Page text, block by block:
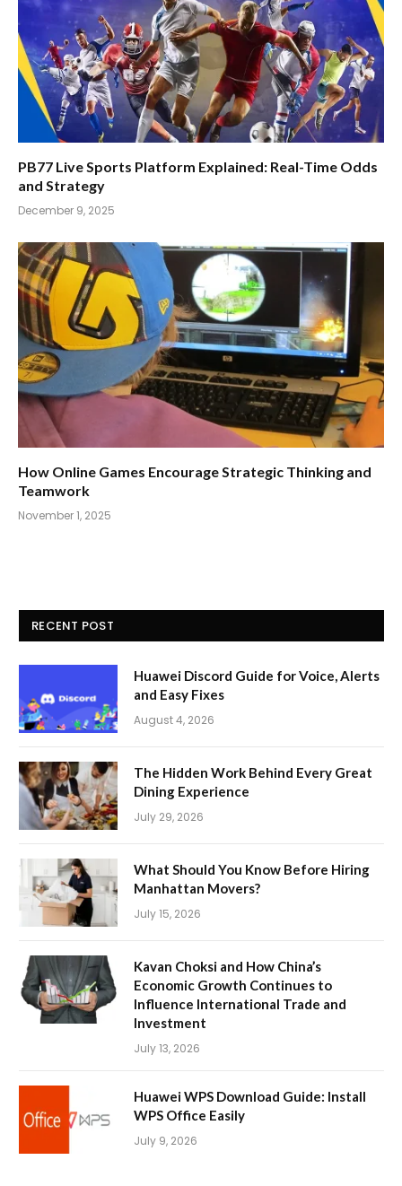
PB77 Live Sports Platform Explained: Real-Time Odds
and Strategy
December 9, 2025
How Online Games Encourage Strategic Thinking and
Teamwork
November 1, 2025
RECENT POST
Huawei Discord Guide for Voice, Alerts
and Easy Fixes
August 4, 2026
The Hidden Work Behind Every Great
Dining Experience
July 29, 2026
What Should You Know Before Hiring
Manhattan Movers?
July 15, 2026
Kavan Choksi and How China’s
Economic Growth Continues to
Influence International Trade and
Investment
July 13, 2026
Huawei WPS Download Guide: Install
WPS Office Easily
July 9, 2026